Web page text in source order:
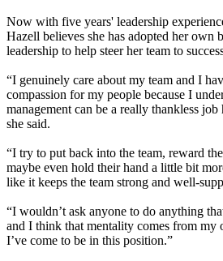
Now with five years' leadership
Hazell believes she has adopted her own
leadership to help steer her team to
“I genuinely care about my team and I
compassion for my people because I
management can be a really thankless job
she said.
“I try to put back into the team, reward
maybe even hold their hand a little bit
like it keeps the team strong and well-
“I wouldn’t ask anyone to do anything
and I think that mentality comes from my
I’ve come to be in this position.”